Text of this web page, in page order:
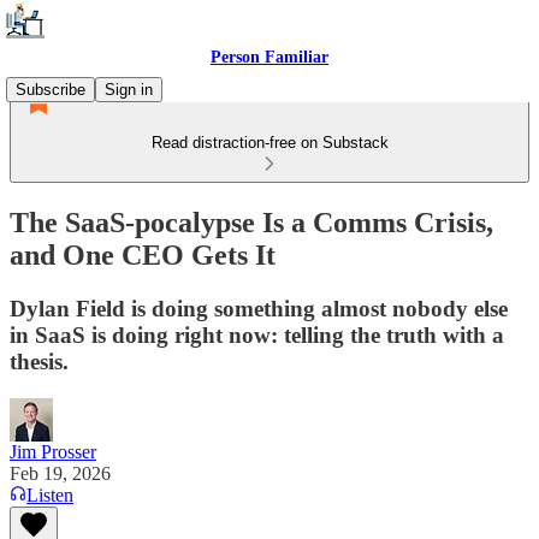
Person Familiar
Subscribe
Sign in
Read distraction-free on Substack
The SaaS-pocalypse Is a Comms Crisis,
and One CEO Gets It
Dylan Field is doing something almost nobody else
in SaaS is doing right now: telling the truth with a
thesis.
Jim Prosser
Feb 19, 2026
Listen